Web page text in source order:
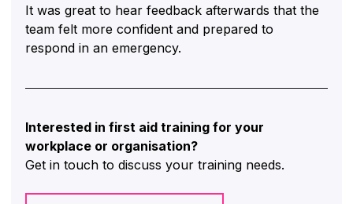
It was great to hear feedback afterwards that the
team felt more confident and prepared to
respond in an emergency.
Interested in first aid training for your
workplace or organisation?
Get in touch to discuss your training needs.